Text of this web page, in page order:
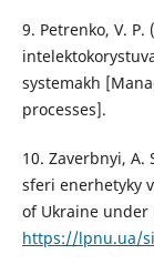
9. Petrenko, V.
systemakh
processes].
10. Zaverbnyi, A.
sferi enerhetyky
of Ukraine under
https://lpnu.ua/